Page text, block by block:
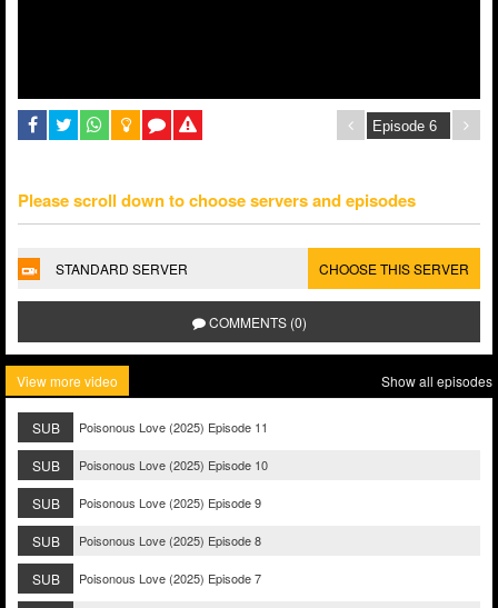
Please scroll down to choose servers and episodes
STANDARD SERVER CHOOSE THIS SERVER
COMMENTS (0)
View more video Show all episodes
SUB Poisonous Love (2025) Episode 11
SUB Poisonous Love (2025) Episode 10
SUB Poisonous Love (2025) Episode 9
SUB Poisonous Love (2025) Episode 8
SUB Poisonous Love (2025) Episode 7